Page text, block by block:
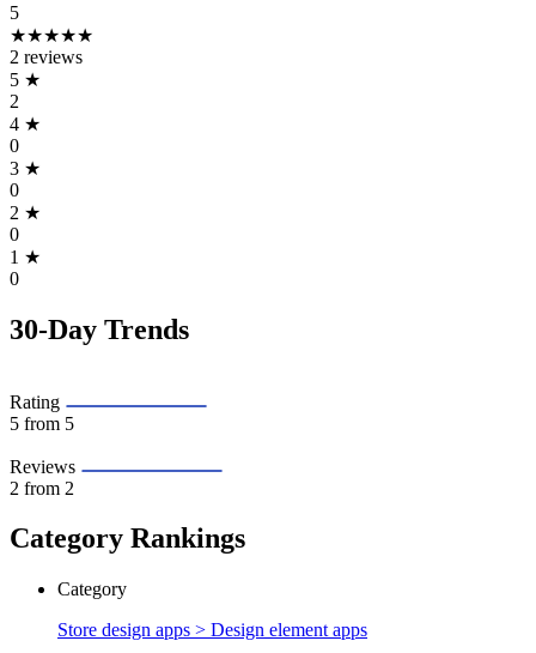
5
★★★★★
2 reviews
5 ★
2
4 ★
0
3 ★
0
2 ★
0
1 ★
0
30-Day Trends
Rating
5 from 5
Reviews
2 from 2
Category Rankings
Category
Store design apps > Design element apps